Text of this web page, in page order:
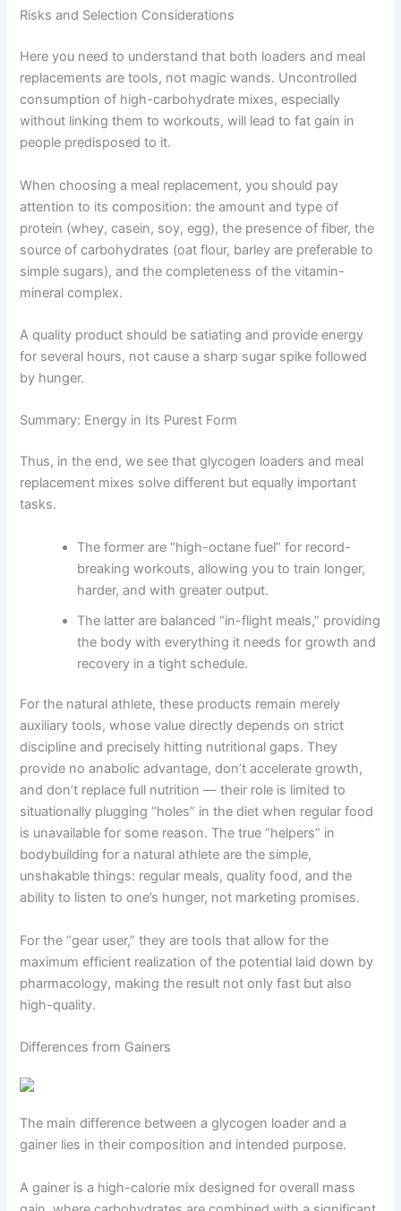
Risks and Selection Considerations
Here you need to understand that both loaders and meal
replacements are tools, not magic wands. Uncontrolled
consumption of high-carbohydrate mixes, especially
without linking them to workouts, will lead to fat gain in
people predisposed to it.
When choosing a meal replacement, you should pay
attention to its composition: the amount and type of
protein (whey, casein, soy, egg), the presence of fiber, the
source of carbohydrates (oat flour, barley are preferable to
simple sugars), and the completeness of the vitamin-
mineral complex.
A quality product should be satiating and provide energy
for several hours, not cause a sharp sugar spike followed
by hunger.
Summary: Energy in Its Purest Form
Thus, in the end, we see that glycogen loaders and meal
replacement mixes solve different but equally important
tasks.
The former are “high-octane fuel” for record-
breaking workouts, allowing you to train longer,
harder, and with greater output.
The latter are balanced “in-flight meals,” providing
the body with everything it needs for growth and
recovery in a tight schedule.
For the natural athlete, these products remain merely
auxiliary tools, whose value directly depends on strict
discipline and precisely hitting nutritional gaps. They
provide no anabolic advantage, don’t accelerate growth,
and don’t replace full nutrition — their role is limited to
situationally plugging “holes” in the diet when regular food
is unavailable for some reason. The true “helpers” in
bodybuilding for a natural athlete are the simple,
unshakable things: regular meals, quality food, and the
ability to listen to one’s hunger, not marketing promises.
For the “gear user,” they are tools that allow for the
maximum efficient realization of the potential laid down by
pharmacology, making the result not only fast but also
high-quality.
Differences from Gainers
The main difference between a glycogen loader and a
gainer lies in their composition and intended purpose.
A gainer is a high-calorie mix designed for overall mass